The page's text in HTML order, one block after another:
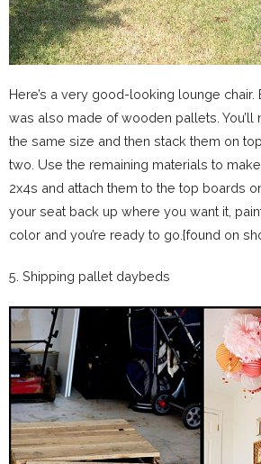
Here’s a very good-looking lounge chair.
was also made of wooden pallets.
the same size and then stack them on
two. Use the remaining materials to
2x4s and attach them to the top boards
your seat back up where you want it,
color and you’re ready to go.{found on
5. Shipping pallet daybeds